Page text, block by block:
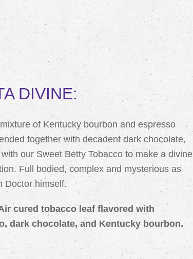
DIVINE:
of Kentucky bourbon and espresso
together with decadent dark chocolate,
our Sweet Betty Tobacco to make a divine
Full bodied, complex and mysterious as
Doctor himself.
cured tobacco leaf flavored with
dark chocolate, and Kentucky bourbon.